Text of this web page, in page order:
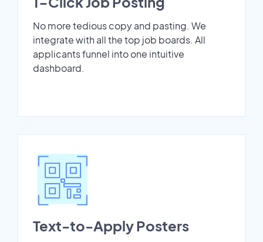
No more tedious copy and pasting. We
integrate with all the top job boards. All
applicants funnel into one intuitive
dashboard.
Text-to-Apply Posters